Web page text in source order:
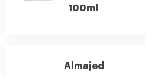
100ml
Almajed